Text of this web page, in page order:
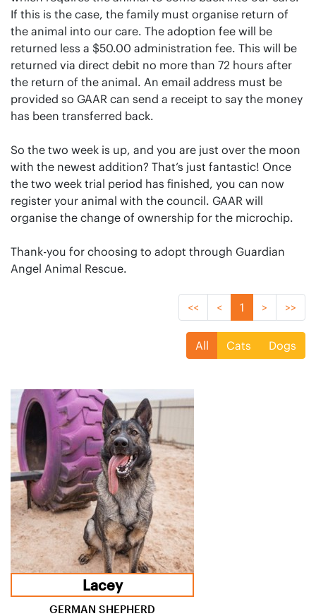
If this is the case, the family must organise return of
the animal into our care. The adoption fee will be
returned less a $50.00 administration fee. This will be
returned via direct debit no more than 72 hours after
the return of the animal. An email address must be
provided so GAAR can send a receipt to say the money
has been transferred back.
So the two week is up, and you are just over the moon
with the newest addition? That’s just fantastic! Once
the two week trial period has finished, you can now
register your animal with the council. GAAR will
organise the change of ownership for the microchip.
Thank-you for choosing to adopt through Guardian
Angel Animal Rescue.
<< < 1 > >>
All Cats Dogs
Lacey
GERMAN SHEPHERD